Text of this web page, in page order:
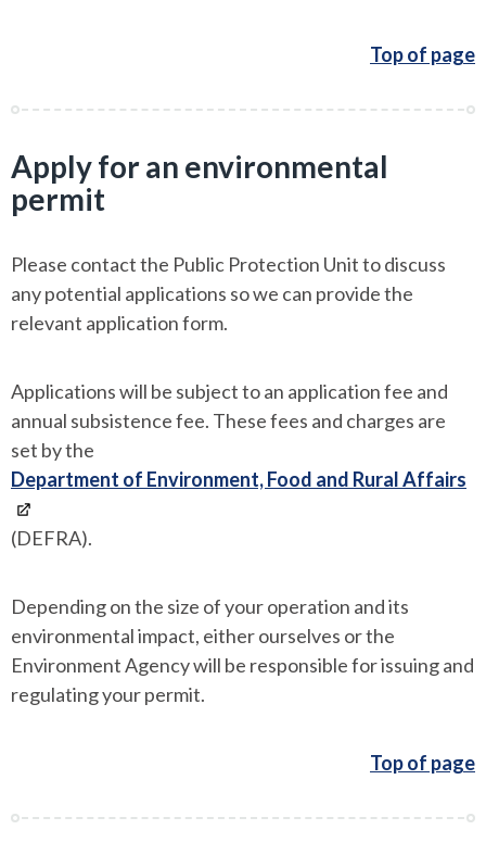
Top of page
Apply for an environmental
permit
Please contact the Public Protection Unit to discuss
any potential applications so we can provide the
relevant application form.
Applications will be subject to an application fee and
annual subsistence fee. These fees and charges are
set by the
Department of Environment, Food and Rural Affairs
(DEFRA).
Depending on the size of your operation and its
environmental impact, either ourselves or the
Environment Agency will be responsible for issuing and
regulating your permit.
Top of page